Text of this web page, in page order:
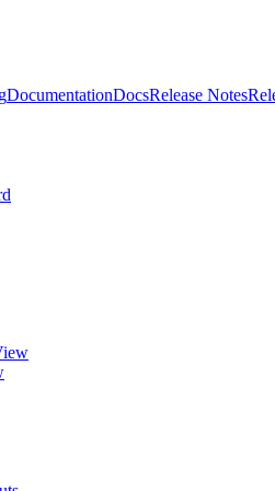
DocumentationDocsRelease Notes